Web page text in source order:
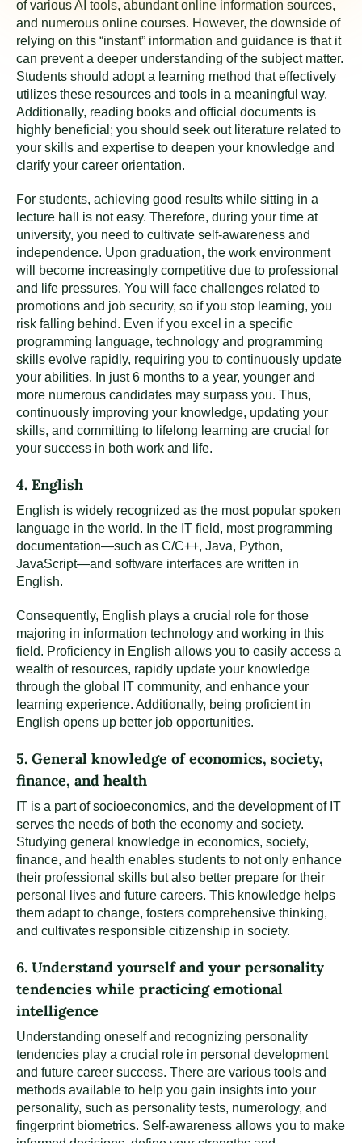
of various AI tools, abundant online information sources,
and numerous online courses. However, the downside of
relying on this “instant” information and guidance is that it
can prevent a deeper understanding of the subject matter.
Students should adopt a learning method that effectively
utilizes these resources and tools in a meaningful way.
Additionally, reading books and official documents is
highly beneficial; you should seek out literature related to
your skills and expertise to deepen your knowledge and
clarify your career orientation.
For students, achieving good results while sitting in a
lecture hall is not easy. Therefore, during your time at
university, you need to cultivate self-awareness and
independence. Upon graduation, the work environment
will become increasingly competitive due to professional
and life pressures. You will face challenges related to
promotions and job security, so if you stop learning, you
risk falling behind. Even if you excel in a specific
programming language, technology and programming
skills evolve rapidly, requiring you to continuously update
your abilities. In just 6 months to a year, younger and
more numerous candidates may surpass you. Thus,
continuously improving your knowledge, updating your
skills, and committing to lifelong learning are crucial for
your success in both work and life.
4. English
English is widely recognized as the most popular spoken
language in the world. In the IT field, most programming
documentation—such as C/C++, Java, Python,
JavaScript—and software interfaces are written in
English.
Consequently, English plays a crucial role for those
majoring in information technology and working in this
field. Proficiency in English allows you to easily access a
wealth of resources, rapidly update your knowledge
through the global IT community, and enhance your
learning experience. Additionally, being proficient in
English opens up better job opportunities.
5. General knowledge of economics, society,
finance, and health
IT is a part of socioeconomics, and the development of IT
serves the needs of both the economy and society.
Studying general knowledge in economics, society,
finance, and health enables students to not only enhance
their professional skills but also better prepare for their
personal lives and future careers. This knowledge helps
them adapt to change, fosters comprehensive thinking,
and cultivates responsible citizenship in society.
6. Understand yourself and your personality
tendencies while practicing emotional
intelligence
Understanding oneself and recognizing personality
tendencies play a crucial role in personal development
and future career success. There are various tools and
methods available to help you gain insights into your
personality, such as personality tests, numerology, and
fingerprint biometrics. Self-awareness allows you to make